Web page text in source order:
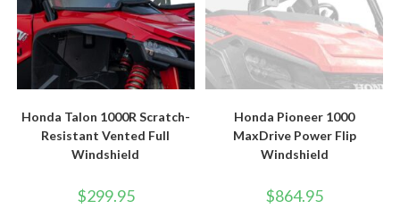
Honda Talon 1000R Scratch-
Resistant Vented Full
Windshield
$299.95
Honda Pioneer 1000
MaxDrive Power Flip
Windshield
$864.95